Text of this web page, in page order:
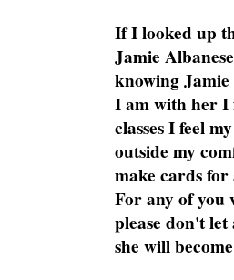
If I looked up
Jamie
knowing
I am with her I
classes I feel
outside my
make cards for
For any of you
please don't
she will